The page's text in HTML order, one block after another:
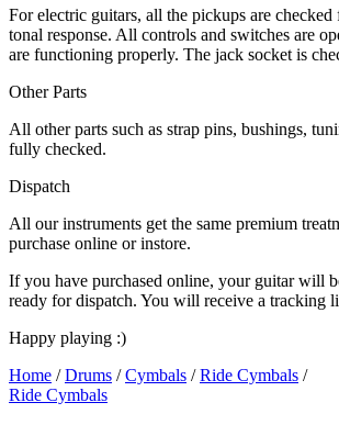
For electric guitars, all the pickups are
tonal response. All controls and switches are
are functioning properly. The jack socket is
Other Parts
All other parts such as strap pins, bushings,
fully checked.
Dispatch
All our instruments get the same premium
purchase online or instore.
If you have purchased online, your guitar will
ready for dispatch. You will receive a tracking
Happy playing :)
Home /Drums /Cymbals /Ride Cymbals /
Ride Cymbals